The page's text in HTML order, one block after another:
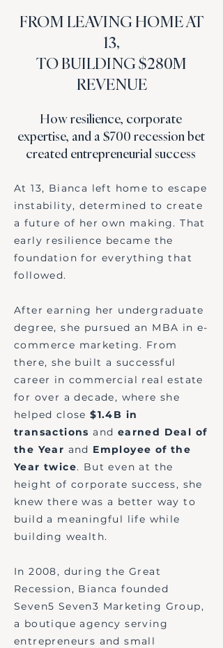
FROM LEAVING HOME AT
13,
TO BUILDING $280M
REVENUE
How resilience, corporate
expertise, and a $700 recession bet
created entrepreneurial success
At 13, Bianca left home to escape
instability, determined to create
a future of her own making. That
early resilience became the
foundation for everything that
followed.
After earning her undergraduate
degree, she pursued an MBA in e-
commerce marketing. From
there, she built a successful
career in commercial real estate
for over a decade, where she
helped close$1.4B in
transactions and earned Deal of
the Year and Employee of the
Year twice. But even at the
height of corporate success, she
knew there was a better way to
build a meaningful life while
building wealth.​​
In 2008, during the Great
Recession, Bianca founded
Seven5 Seven3 Marketing Group,
a boutique agency serving
entrepreneurs and small